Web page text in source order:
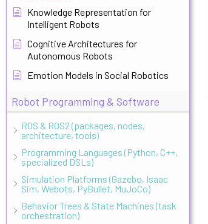
Knowledge Representation for
Intelligent Robots
Cognitive Architectures for
Autonomous Robots
Emotion Models in Social Robotics
Robot Programming & Software
ROS & ROS2 (packages, nodes,
architecture, tools)
Programming Languages (Python, C++,
specialized DSLs)
Simulation Platforms (Gazebo, Isaac
Sim, Webots, PyBullet, MuJoCo)
Behavior Trees & State Machines (task
orchestration)